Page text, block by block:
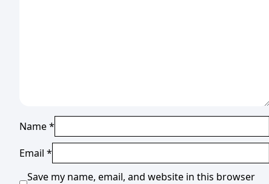
Name*
Email *
Save my name, email, and website in this browser